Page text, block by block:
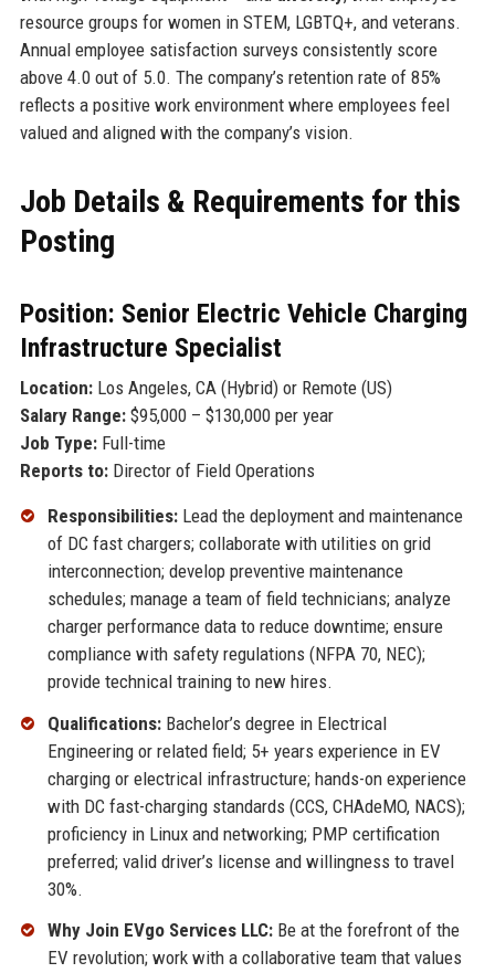
resource groups for women in STEM, LGBTQ+, and veterans.
Annual employee satisfaction surveys consistently score
above 4.0 out of 5.0. The company’s retention rate of 85%
reflects a positive work environment where employees feel
valued and aligned with the company’s vision.
Job Details & Requirements for this
Posting
Position: Senior Electric Vehicle Charging
Infrastructure Specialist
Location:Los Angeles, CA (Hybrid) or Remote (US)
Salary Range:$95,000 – $130,000 per year
Job Type:Full-time
Reports to:Director of Field Operations
Responsibilities:Lead the deployment and maintenance
of DC fast chargers; collaborate with utilities on grid
interconnection; develop preventive maintenance
schedules; manage a team of field technicians; analyze
charger performance data to reduce downtime; ensure
compliance with safety regulations (NFPA 70, NEC);
provide technical training to new hires.
Qualifications:Bachelor’s degree in Electrical
Engineering or related field; 5+ years experience in EV
charging or electrical infrastructure; hands-on experience
with DC fast-charging standards (CCS, CHAdeMO, NACS);
proficiency in Linux and networking; PMP certification
preferred; valid driver’s license and willingness to travel
30%.
Why Join EVgo Services LLC:Be at the forefront of the
EV revolution; work with a collaborative team that values